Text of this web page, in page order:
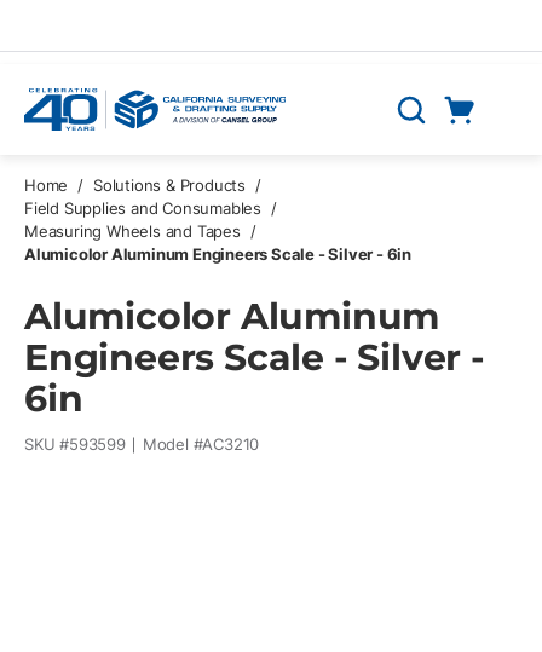
Search
Home / Solutions & Products
/
Field Supplies and Consumables
/
Measuring Wheels and Tapes
/
Alumicolor Aluminum Engineers Scale - Silver - 6in
Alumicolor Aluminum
Engineers Scale - Silver -
6in
SKU #593599 Model #AC3210